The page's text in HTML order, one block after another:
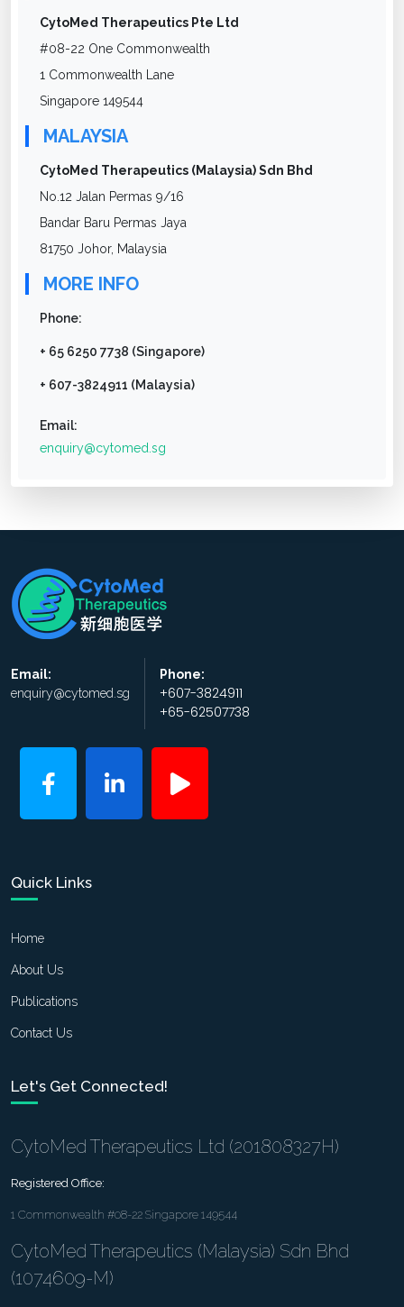
CytoMed Therapeutics Pte Ltd
#08-22 One Commonwealth
1 Commonwealth Lane
Singapore 149544
MALAYSIA
CytoMed Therapeutics (Malaysia) Sdn Bhd
No.12 Jalan Permas 9/16
Bandar Baru Permas Jaya
81750 Johor, Malaysia
MORE INFO
Phone:
+ 65 6250 7738 (Singapore)
+ 607-3824911 (Malaysia)
Email:
enquiry@cytomed.sg
Email:
enquiry@cytomed.sg
Phone:
+607-3824911
+65-62507738
Quick Links
Home
About Us
Publications
Contact Us
Let's Get Connected!
CytoMed Therapeutics Ltd (201808327H)
Registered Office:
1 Commonwealth #08-22 Singapore 149544
CytoMed Therapeutics (Malaysia) Sdn Bhd
(1074609-M)